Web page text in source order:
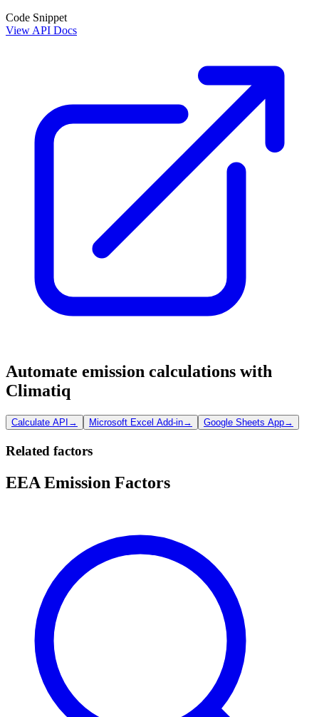
Code Snippet
View API Docs
Automate emission calculations with
Climatiq
Calculate API → Microsoft Excel Add-in→ Google Sheets App→
Related factors
EEA Emission Factors